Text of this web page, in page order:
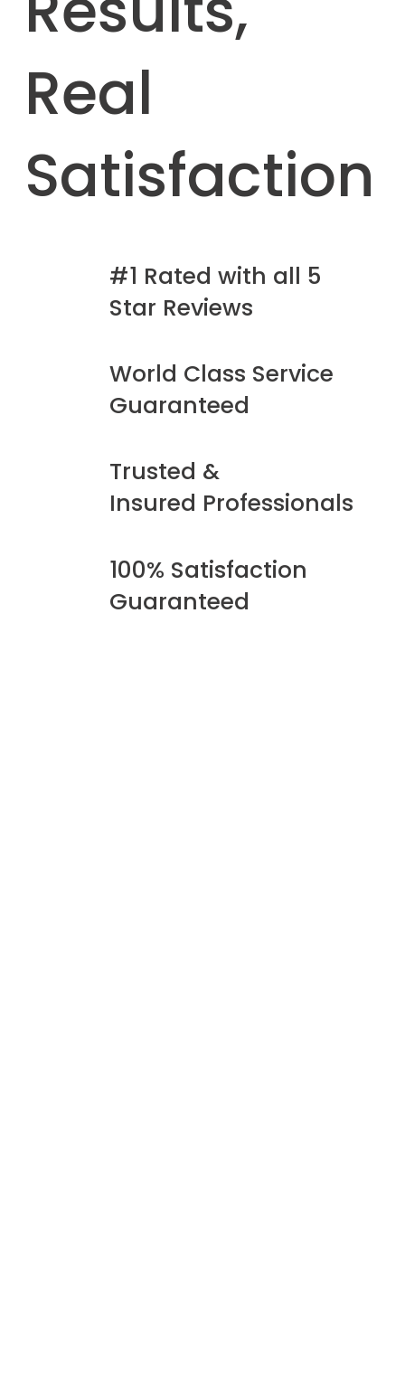
Real
Satisfaction
#1 Rated with all 5
Star Reviews
World Class Service
Guaranteed
Trusted &
Insured Professionals
100% Satisfaction
Guaranteed